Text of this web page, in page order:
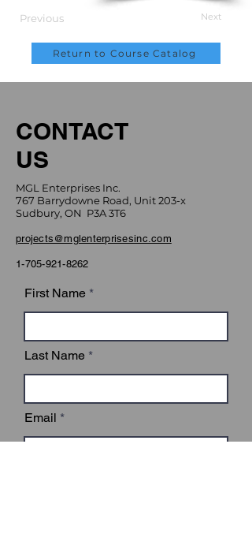
Previous Next
Return to Course Catalog
CONTACT
US
MGL Enterprises Inc.
767 Barrydowne Road, Unit 203-x
Sudbury, ON P3A 3T6
projects@mglenterprisesinc.com
1-705-921-8262
First Name
Last Name
Email